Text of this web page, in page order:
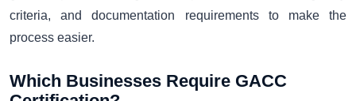
criteria, and documentation requirements to make the
process easier.
Which Businesses Require GACC